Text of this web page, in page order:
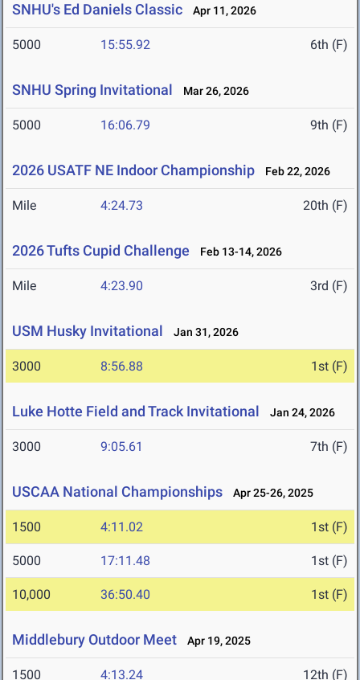
SNHU's Ed Daniels Classic Apr 11, 2026
5000 15:55.92 6th (F)
SNHU Spring Invitational Mar 26, 2026
5000 16:06.79 9th (F)
2026 USATF NE Indoor Championship Feb 22, 2026
Mile 4:24.73 20th (F)
2026 Tufts Cupid Challenge Feb 13-14, 2026
Mile 4:23.90 3rd (F)
USM Husky Invitational Jan 31, 2026
3000 8:56.88 1st (F)
Luke Hotte Field and Track Invitational Jan 24, 2026
3000 9:05.61 7th (F)
USCAA National Championships Apr 25-26, 2025
1500 4:11.02 1st (F)
5000 17:11.48 1st (F)
10,000 36:50.40 1st (F)
Middlebury Outdoor Meet Apr 19, 2025
1500 4:13.24 12th (F)